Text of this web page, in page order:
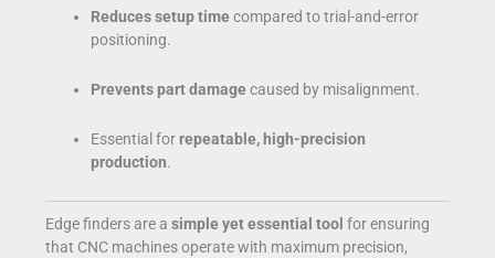
Reduces setup time compared to trial-and-error
positioning.
Prevents part damage caused by misalignment.
Essential forrepeatable, high-precision
production.
Edge finders are asimple yet essential tool for ensuring
that CNC machines operate with maximum precision,